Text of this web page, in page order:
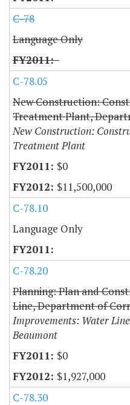
C-78
Language Only
C-78.05
New Construction:
Treatment Plant,
New Construction:
Treatment Plant
$0
$11,500,000
C-78.10
Language Only
C-78.20
Planning: Plan and
Line, Department of
Improvements: Water
Beaumont
$0
$1,927,000
C-78.30